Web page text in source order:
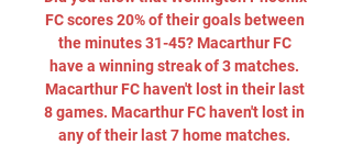
FC scores 20% of their goals between
the minutes 31-45? Macarthur FC
have a winning streak of 3 matches.
Macarthur FC haven't lost in their last
8 games. Macarthur FC haven't lost in
any of their last 7 home matches.